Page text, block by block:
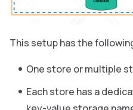
This setup has the
One store or multiple
Each store has a